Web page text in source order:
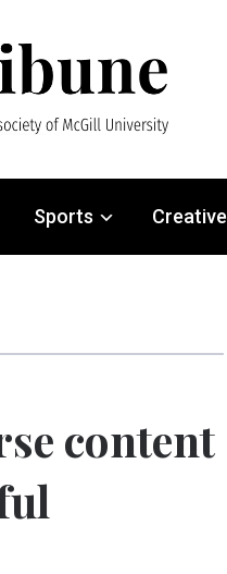
Sports Creative
content